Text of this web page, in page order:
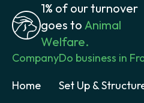
1% of our turnover
goes to Animal
Welfare.
Company
Home
Do business in
Set Up &